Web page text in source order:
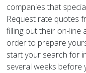
companies that
Request rate quotes
filling out their on-line
order to prepare
start your search for
several weeks before